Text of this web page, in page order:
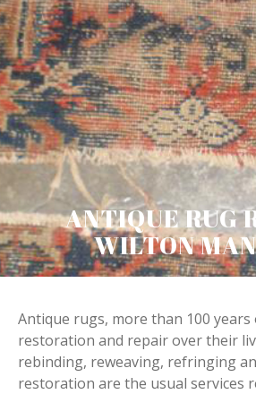
ANTIQUE RUG
WILTON
Antique rugs, more than 100 years
restoration and repair over their
rebinding, reweaving, refringing
restoration are the usual services